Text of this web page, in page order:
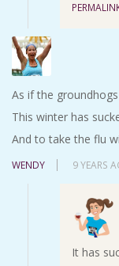
As if the
This winter has
And to take the flu
WENDY 9 YEARS
It has